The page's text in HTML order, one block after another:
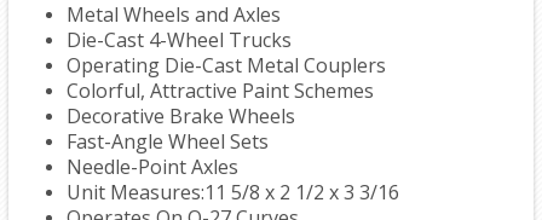
Metal Wheels and Axles
Die-Cast 4-Wheel Trucks
Operating Die-Cast Metal Couplers
Colorful, Attractive Paint Schemes
Decorative Brake Wheels
Fast-Angle Wheel Sets
Needle-Point Axles
Unit Measures:11 5/8 x 2 1/2 x 3 3/16